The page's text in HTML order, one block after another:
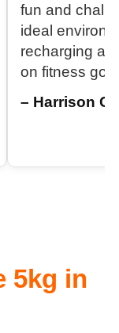
fun and
ideal
recharging
on fitness
– Harrison C.
5kg in